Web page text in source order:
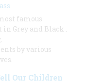
famous
Grey and Black
by various
Our Children